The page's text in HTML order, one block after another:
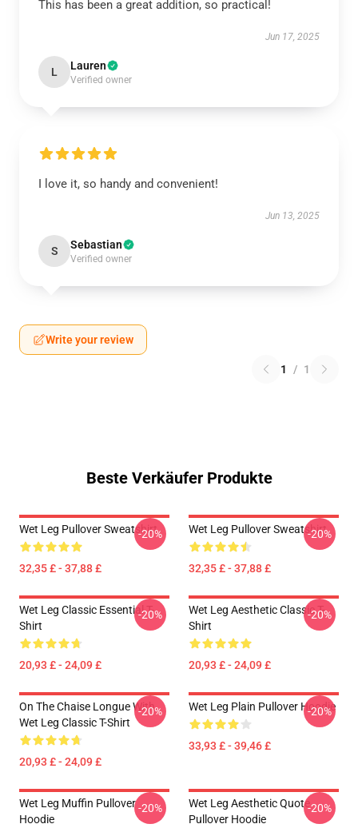
This has been a great addition, so practical!
Jun 17, 2025
L Lauren
Verified owner
I love it, so handy and convenient!
Jun 13, 2025
S Sebastian
Verified owner
Write your review
1 / 1
Beste Verkäufer Produkte
Wet Leg Pullover Sweatshirt
32,35 £ - 37,88 £
-20% Wet Leg Pullover Sweatshirt
32,35 £ - 37,88 £
-20%
Wet Leg Classic Essential T-
Shirt
20,93 £ - 24,09 £
-20%
Wet Leg Aesthetic Classic T-
Shirt
20,93 £ - 24,09 £
-20%
On The Chaise Longue With
Wet Leg Classic T-Shirt
20,93 £ - 24,09 £
-20% Wet Leg Plain Pullover Hoodie
33,93 £ - 39,46 £
-20%
Wet Leg Muffin Pullover
Hoodie
-20%
Wet Leg Aesthetic Quote
Pullover Hoodie
-20%